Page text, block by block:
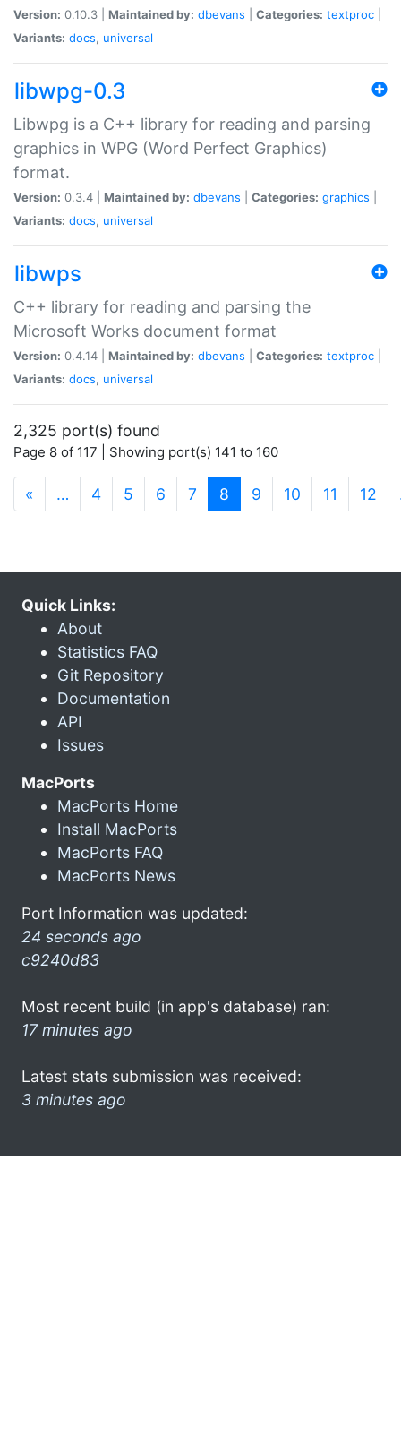
Version: 0.10.3 | Maintained by: dbevans Categories: textproc
Variants: docs, universal
libwpg-0.3
Libwpg is a C++ library for reading and parsing
graphics in WPG (Word Perfect Graphics)
format.
Version: 0.3.4 | Maintained by: dbevans Categories: graphics
Variants: docs, universal
libwps
C++ library for reading and parsing the
Microsoft Works document format
Version: 0.4.14 | Maintained by: dbevans Categories: textproc
Variants: docs, universal
2,325 port(s) found
Page 8 of 117 | Showing port(s) 141 to 160
« … 4 5 6 7 8 (current)
9 10 11 12
Quick Links:
About
Statistics FAQ
Git Repository
Documentation
API
Issues
MacPorts
MacPorts Home
Install MacPorts
MacPorts FAQ
MacPorts News
Port Information was updated:
24 seconds ago
c9240d83
Most recent build (in app's database) ran:
17 minutes ago
Latest stats submission was received:
3 minutes ago